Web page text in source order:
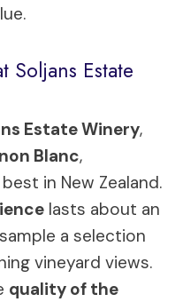
Estate
Estate Winery,
Blanc,
in New Zealand.
lasts about an
a selection
vineyard views.
quality of the